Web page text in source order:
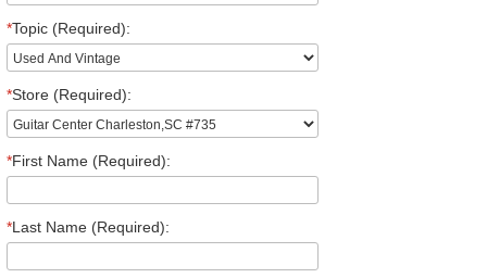
*Topic (Required):
*Store (Required):
*First Name (Required):
*Last Name (Required):